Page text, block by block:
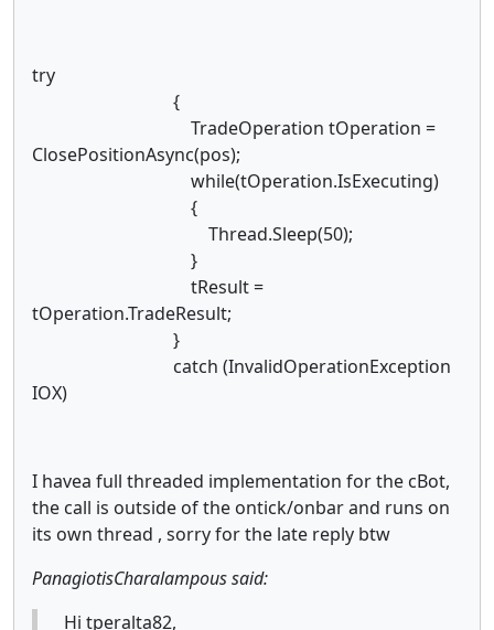
try
{
TradeOperation tOperation =
ClosePositionAsync(pos);
while(tOperation.IsExecuting)
{
Thread.Sleep(50);
}
tResult =
tOperation.TradeResult;
}
catch (InvalidOperationException
IOX)
I havea full threaded implementation for the cBot,
the call is outside of the ontick/onbar and runs on
its own thread , sorry for the late reply btw
PanagiotisCharalampous said:
Hi tperalta82,